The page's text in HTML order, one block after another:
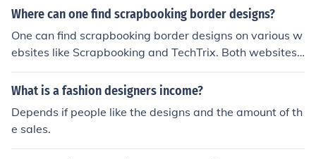
Where can one find scrapbooking border designs?
One can find scrapbooking border designs on various w
ebsites like Scrapbooking and TechTrix. Both websites
offer a great amount of products and designs, including
scrapbooking border designs.
What is a fashion designers income?
Depends if people like the designs and the amount of th
e sales.